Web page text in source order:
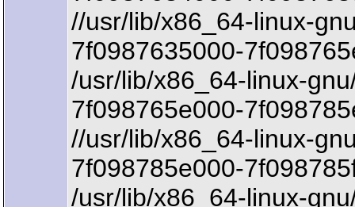
//usr/lib/x86_64-linux-
7f0987635000-
/usr/lib/x86_64-linux-
7f098765e000-
//usr/lib/x86_64-linux-
7f098785e000-
/usr/lib/x86_64-linux-